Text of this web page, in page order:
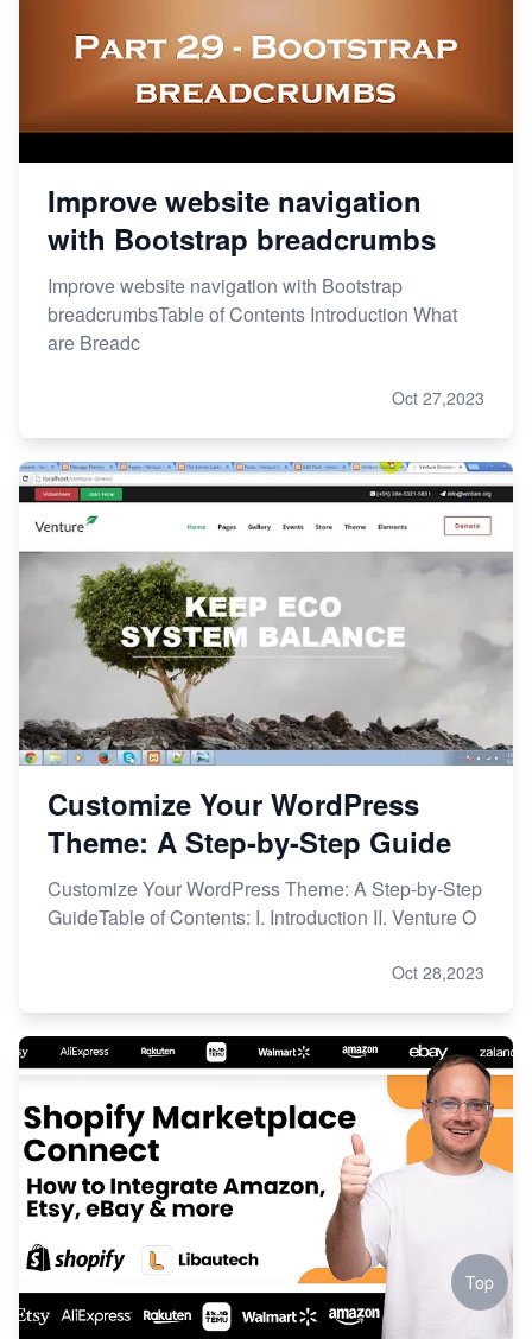
Improve website navigation
with Bootstrap breadcrumbs
Improve website navigation with Bootstrap
breadcrumbsTable of Contents Introduction What
are Breadc
Oct 27,2023
Customize Your WordPress
Theme: A Step-by-Step Guide
Customize Your WordPress Theme: A Step-by-Step
GuideTable of Contents: I. Introduction II. Venture O
Oct 28,2023
Top